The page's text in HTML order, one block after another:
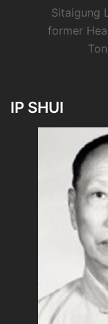
Sitaigung
former
IP SHUI